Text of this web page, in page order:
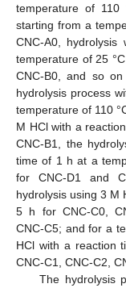
temperature of
starting from a
CNC-A0,
temperature of 25
CNC-B0, and so
hydrolysis process
temperature of 110
M HCl with a
CNC-B1, the
time of 1 h at a
for CNC-D1 and
hydrolysis using 3 M
5 h for CNC-C0,
CNC-C5; and for a
HCl with a reaction
CNC-C1, CNC-C2,
The hydrolysis